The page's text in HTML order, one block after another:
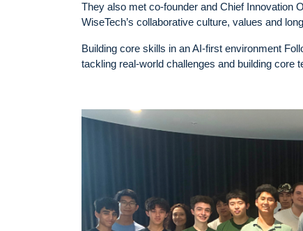
They also met co-founder and Chief Innovation
WiseTech’s collaborative culture, values and
Building core skills in an AI-first environment
tackling real-world challenges and building core